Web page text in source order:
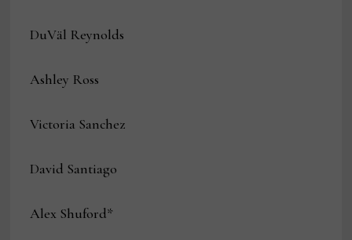
DuVäl Reynolds
Ashley Ross
Victoria Sanchez
David Santiago
Alex Shuford*